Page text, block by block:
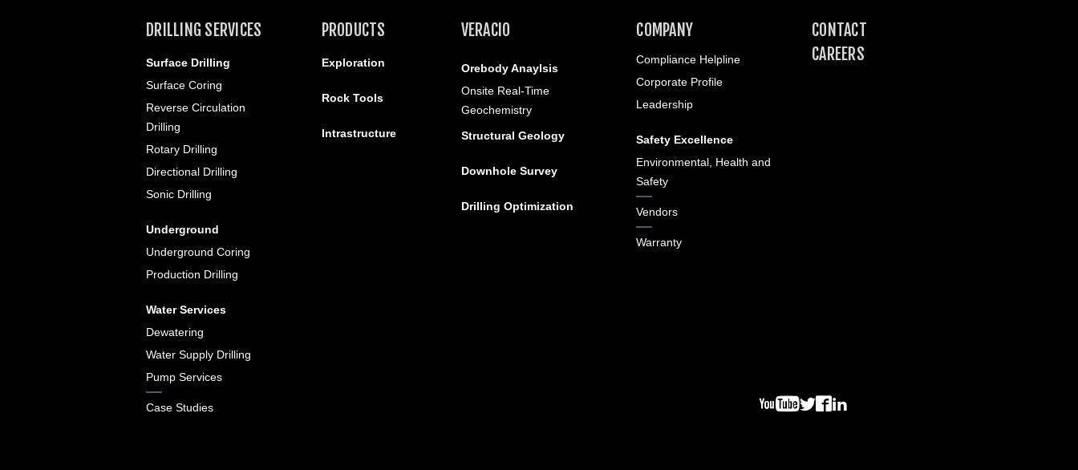
DRILLING SERVICES
Surface Drilling
Surface Coring
Reverse Circulation
Drilling
Rotary Drilling
Directional Drilling
Sonic Drilling
Underground
Underground Coring
Production Drilling
Water Services
Dewatering
Water Supply Drilling
Pump Services
Case Studies
PRODUCTS
Exploration
Rock Tools
Intrastructure
VERACIO
Orebody Anaylsis
Onsite Real-Time
Geochemistry
Structural Geology
Downhole Survey
Drilling Optimization
COMPANY
Compliance Helpline
Corporate Profile
Leadership
Safety Excellence
Environmental, Health and
Safety
Vendors
Warranty
CONTACT
CAREERS